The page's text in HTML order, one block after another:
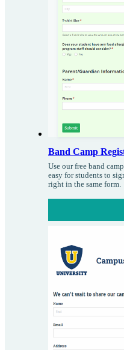
Band Camp
Use our free band
easy for students to
right in the same form.